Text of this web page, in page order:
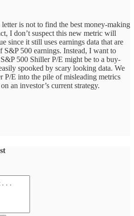
is not to find the best money-making
I don’t suspect this new metric will
since it still uses earnings data that are
S&P 500 earnings. Instead, I want to
500 Shiller P/E might be to a buy-
spooked by scary looking data. We
P/E into the pile of misleading metrics
an investor’s current strategy.